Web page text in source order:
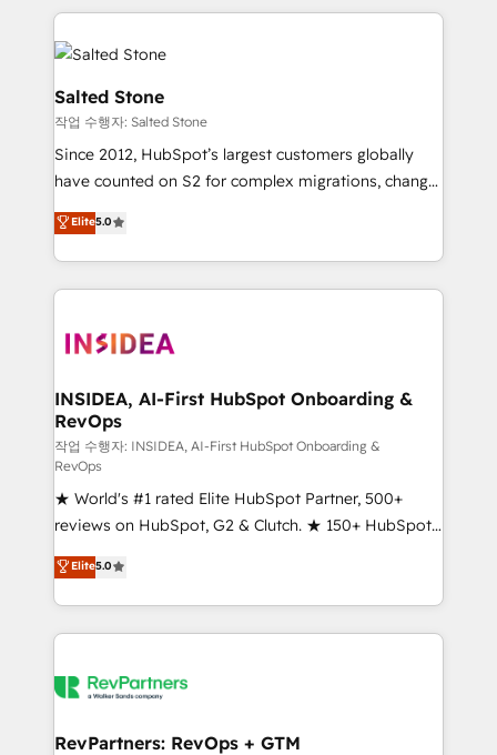
we de-risk complex CRM programmes and
accelerate ROI across every HubSpot Hub. 🧭 From
multi-region migrations to AI-powered automation,
we turn complexity into clarity, human at global
scale. 🏆 HubSpot’s CEO called us “the partner of the
future.” Others agree it is proof of trust built through
measurable impact.
Salted Stone
작업 수행자: Salted Stone
Since 2012, HubSpot’s largest customers globally
have counted on S2 for complex migrations, change
management, systems integration, and creative
solutions that deliver measurable impact and
transform brand experiences As one of the few full-
service creative agencies in the HubSpot
winning design to build scalable, globally
marketing campaigns, & RevOps frameworks that
fuel long-term success We connect the entire
customer lifecycle through seamless integrations,
ensure long-term adoption with change-
management programs, and align marketing, sales,
and service to drive sustainable growth With 6 key
HubSpot accreditations and experience across
hundreds of organizations in dozens of industries,
there’s a good chance one of our globally integrated
teams has worked with clients just like you Let’s
looking for...and get your next big initiative moving!
Elite5.0
INSIDEA, AI-First HubSpot Onboarding &
RevOps
작업 수행자: INSIDEA, AI-First HubSpot Onboarding &
RevOps
★ World's #1 rated Elite HubSpot Partner, 500+
reviews on HubSpot, G2 & Clutch. ★ 150+ HubSpot
Certified Experts & Trainers across the team ★
1,500+ implementations across five continents ★ AI-
First, RevOps-led, Onboarding obsessed ★
Company of the Year 2024/25 INSIDEA helps
engine. We onboard your team, migrate your data,
from week one, in your time zone. What we do ➤
Elite5.0
RevPartners: RevOps + GTM